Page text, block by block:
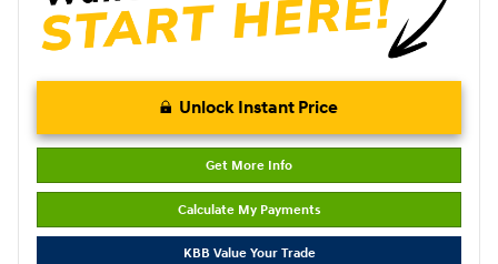
Unlock Instant Price
Get More Info
Calculate My Payments
KBB Value Your Trade